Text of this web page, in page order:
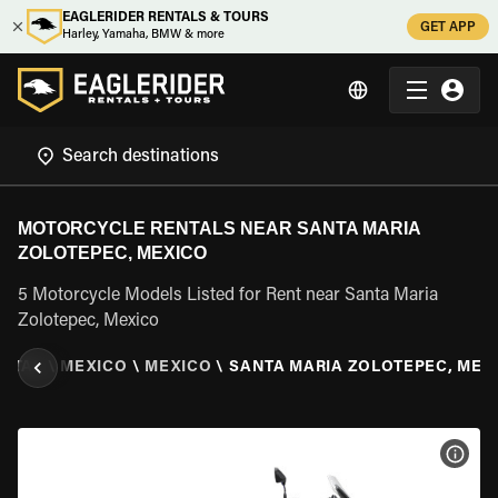
EAGLERIDER RENTALS & TOURS
Harley, Yamaha, BMW & more
GET APP
MOTORCYCLE RENTALS NEAR SANTA MARIA
ZOLOTEPEC, MEXICO
5 Motorcycle Models Listed for Rent near Santa Maria
Zolotepec, Mexico
MEXICO \ MEXICO \ SANTA MARIA ZOLOTEPEC,